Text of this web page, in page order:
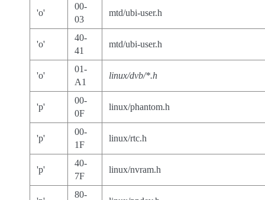
'o'
00-
03
mtd/ubi-user.h
'o'
40-
41
mtd/ubi-user.h
'o'
01-
A1
linux/dvb/*.h
'p'
00-
0F
linux/phantom.h
'p'
00-
1F
linux/rtc.h
'p'
40-
7F
linux/nvram.h
80-